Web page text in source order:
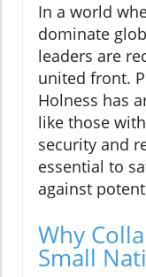
In a world
dominate
leaders are
united front.
Holness has
like those
security and
essential to
against
Why
Small